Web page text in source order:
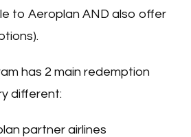
to Aeroplan AND also offer
has 2 main redemption
different:
partner airlines